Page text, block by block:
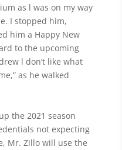
as l was on my way
I stopped him,
him a Happy New
to the upcoming
l don’t like what
as he walked
the 2021 season
not expecting
Mr. Zillo will use the